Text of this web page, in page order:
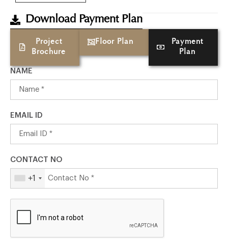
Download Payment Plan
Project
Brochure
Floor Plan
Payment
Plan
NAME
EMAIL ID
CONTACT NO
+1